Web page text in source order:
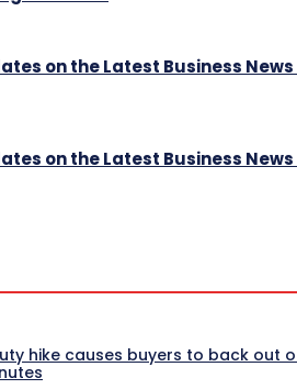
on the Latest Business News
on the Latest Business News
hike causes buyers to back out